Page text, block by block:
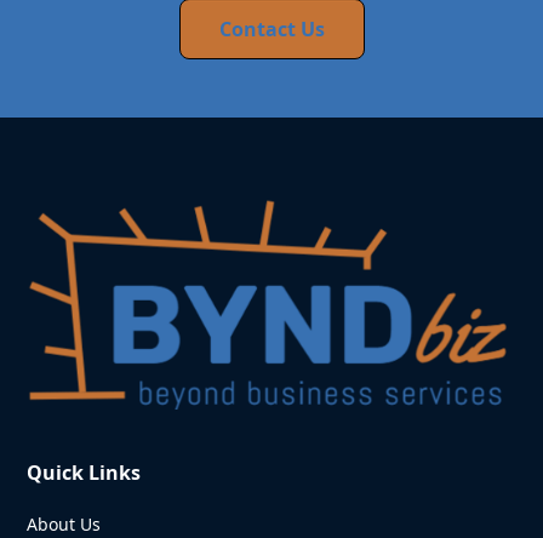
Contact Us
Quick Links
About Us